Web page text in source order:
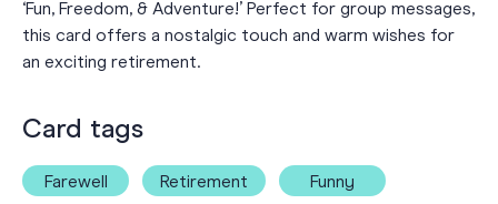
‘Fun, Freedom, & Adventure!’ Perfect for group messages,
this card offers a nostalgic touch and warm wishes for
an exciting retirement.
Card tags
Farewell Retirement Funny